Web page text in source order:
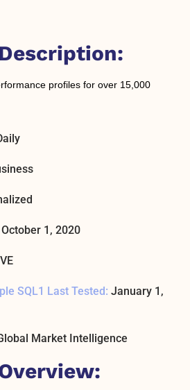
profiles for over 15,000
October 1, 2020
SQL1 Last Tested: January 1,
Market Intelligence